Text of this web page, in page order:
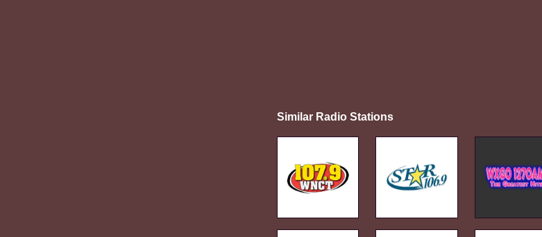
Similar Radio Stations